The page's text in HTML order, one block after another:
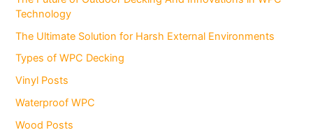
Technology
The Ultimate Solution for Harsh External Environments
Types of WPC Decking
Vinyl Posts
Waterproof WPC
Wood Posts